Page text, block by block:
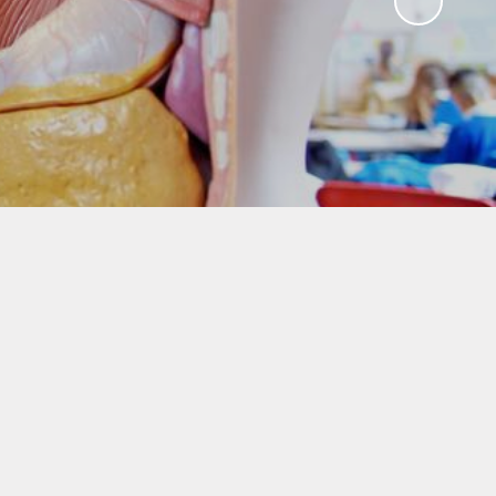
Agendas & minutes of
meetings
Governor Room